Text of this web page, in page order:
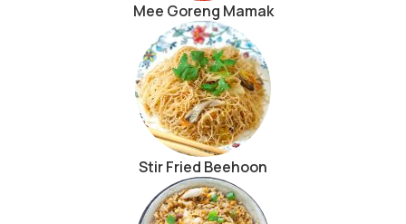
Mee Goreng Mamak
Stir Fried Beehoon